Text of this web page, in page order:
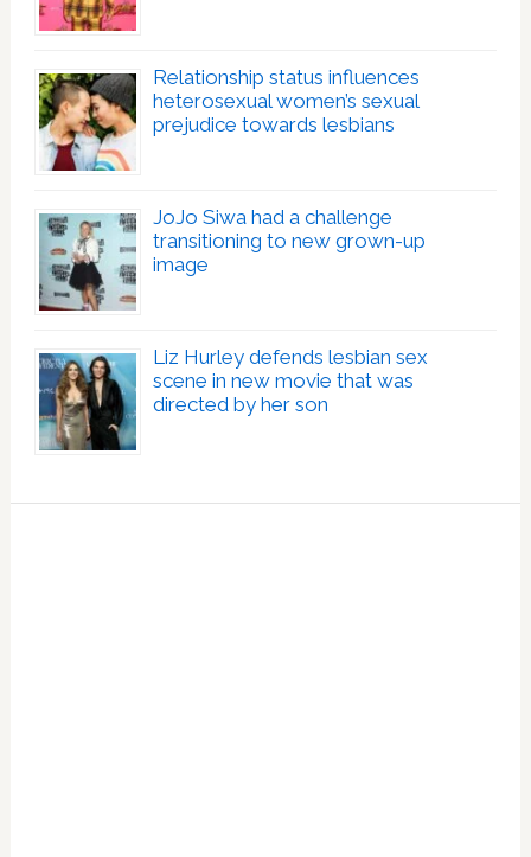
Relationship status influences
heterosexual women’s sexual
prejudice towards lesbians
JoJo Siwa had a challenge
transitioning to new grown-up
image
Liz Hurley defends lesbian sex
scene in new movie that was
directed by her son